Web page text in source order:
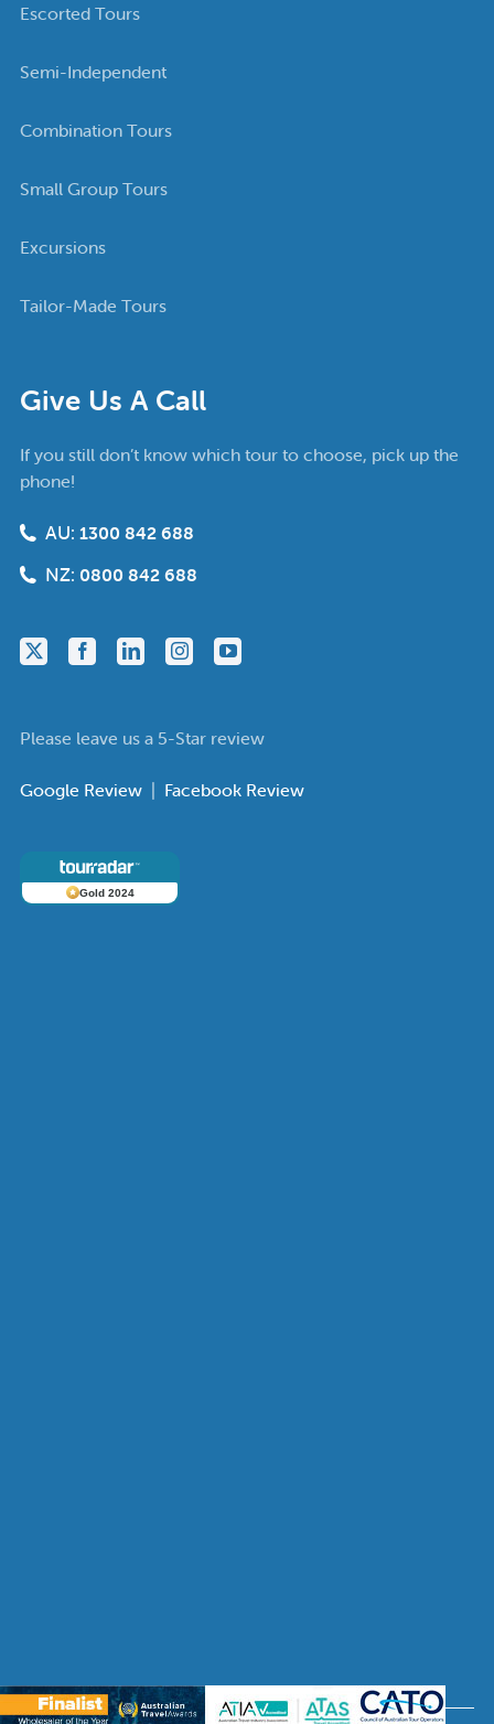
Give Us A Call
If you still don’t know which tour to choose, pick up the
phone!
AU: 1300 842 688
NZ: 0800 842 688
Please leave us a 5-Star review
Google Review | Facebook Review
Gold 2024
Escorted Tours
Semi-Independent
Combination Tours
Small Group Tours
Excursions
Tailor-Made Tours